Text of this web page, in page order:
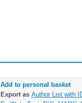
Add to personal basket
Export as Author List with